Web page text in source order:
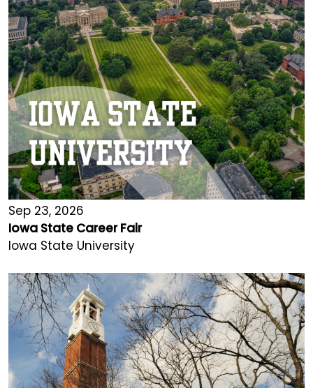
Sep 23, 2026
Iowa State Career Fair
Iowa State University